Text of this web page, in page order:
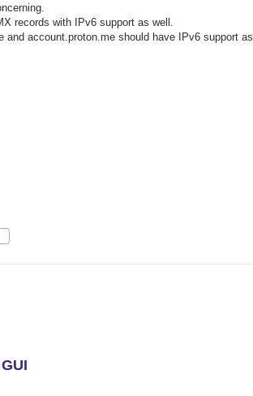
records with IPv6 support as well.
account.proton.me should have IPv6 support as